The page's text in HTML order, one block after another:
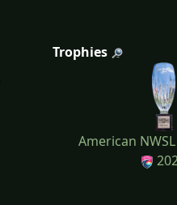
Trophies
American